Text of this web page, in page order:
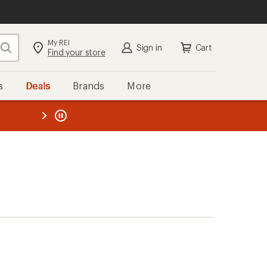
Search My REI
Find your store Sign in Cart
Deals Brands More
REI